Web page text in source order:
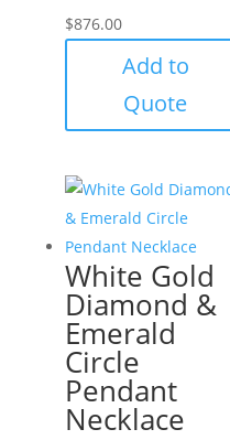
$876.00
Add to
Quote
White Gold
Diamond &
Emerald
Circle
Pendant
Necklace